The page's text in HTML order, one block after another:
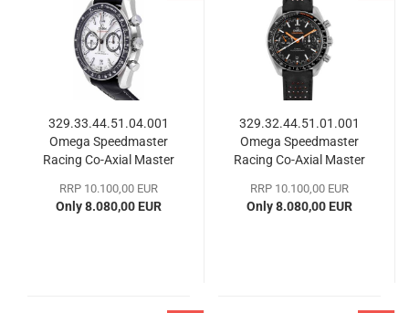
329.33.44.51.04.001
Omega Speedmaster
Racing Co-Axial Master
RRP 10.100,00 EUR
Only 8.080,00 EUR
329.32.44.51.01.001
Omega Speedmaster
Racing Co-Axial Master
RRP 10.100,00 EUR
Only 8.080,00 EUR